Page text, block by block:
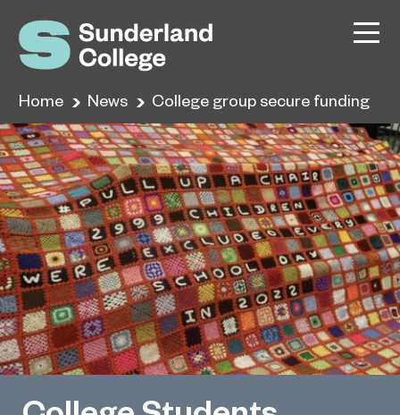
Home News College group secure funding